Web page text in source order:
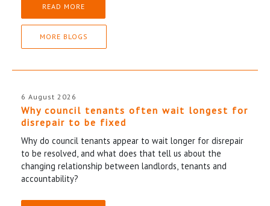
READ MORE
MORE BLOGS
6 August 2026
Why council tenants often wait longest for
disrepair to be fixed
Why do council tenants appear to wait longer for disrepair
to be resolved, and what does that tell us about the
changing relationship between landlords, tenants and
accountability?